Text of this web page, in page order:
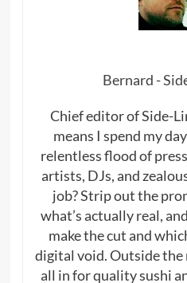
Bernard -
Chief editor of Side-
means I spend my
relentless flood of
artists, DJs, and
job? Strip out the
what’s actually real,
make the cut and
digital void. Outside the
all in for quality sushi